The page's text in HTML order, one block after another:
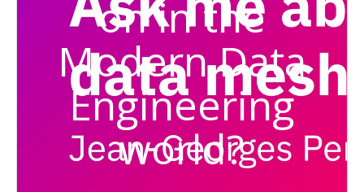
on in the
Modern Data
Engineering
world?